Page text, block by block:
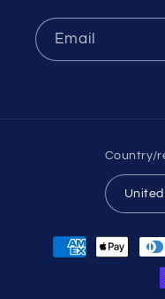
Email
Country/
Payment
methods